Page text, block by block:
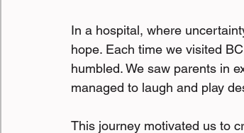
In a hospital, where
hope. Each time we visited
humbled. We saw parents in
managed to laugh and play
This journey motivated us to